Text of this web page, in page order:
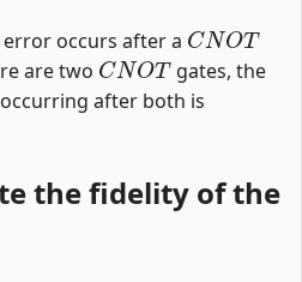
occurs after a
CNOT
are two
CNOT
gates, the
after both is
the fidelity of the